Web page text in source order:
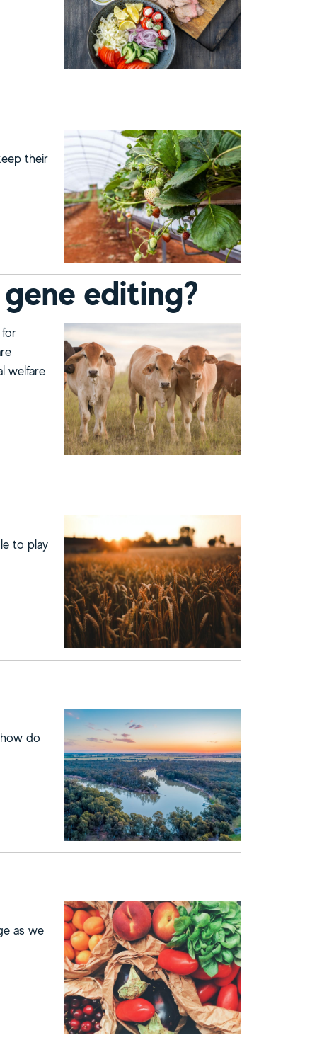
for the meat industry
their
editing?
welfare
to play
do
as we